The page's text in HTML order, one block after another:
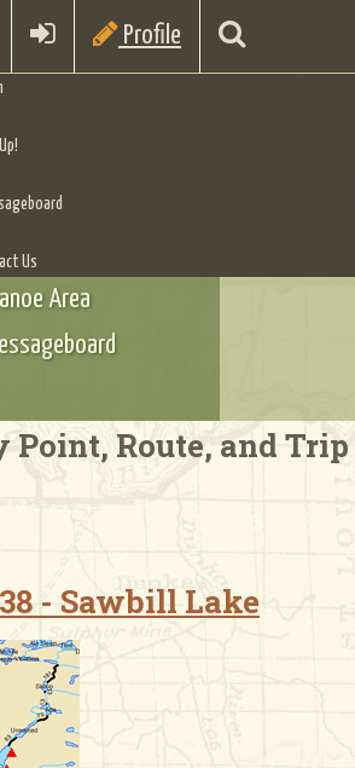
Profile
Us
Area
Point, Route, and Trip
- Sawbill Lake